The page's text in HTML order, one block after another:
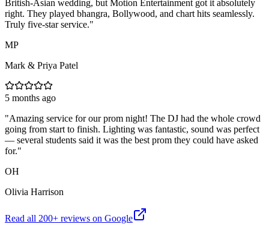
British-Asian wedding, but Motion Entertainment got it absolutely
right. They played bhangra, Bollywood, and chart hits seamlessly.
Truly five-star service."
MP
Mark & Priya Patel
5 months ago
"Amazing service for our prom night! The DJ had the whole crowd
going from start to finish. Lighting was fantastic, sound was perfect
— several students said it was the best prom they could have asked
for."
OH
Olivia Harrison
Read all 200+ reviews on Google